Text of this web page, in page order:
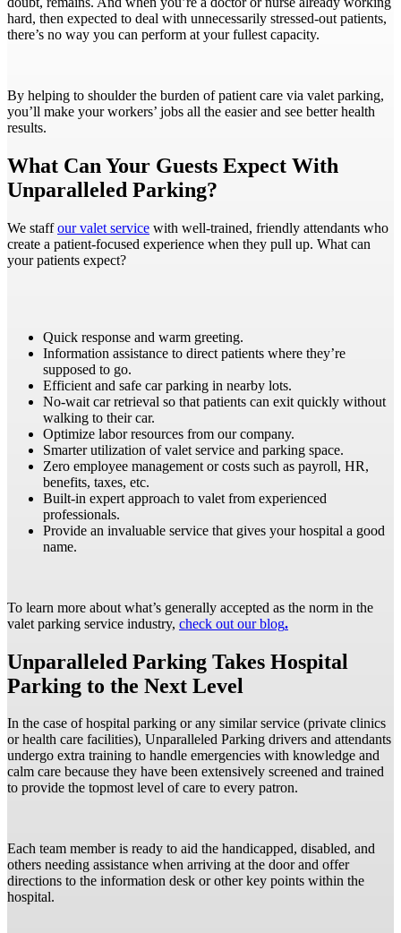
hard, then expected to deal with unnecessarily stressed-out patients,
there’s no way you can perform at your fullest capacity.
By helping to shoulder the burden of patient care via valet parking,
you’ll make your workers’ jobs all the easier and see better health
results.
What Can Your Guests Expect With
Unparalleled Parking?
We staffour valet service with well-trained, friendly attendants who
create a patient-focused experience when they pull up. What can
your patients expect?
Quick response and warm greeting.
Information assistance to direct patients where they’re
supposed to go.
Efficient and safe car parking in nearby lots.
No-wait car retrieval so that patients can exit quickly without
walking to their car.
Optimize labor resources from our company.
Smarter utilization of valet service and parking space.
Zero employee management or costs such as payroll, HR,
benefits, taxes, etc.
Built-in expert approach to valet from experienced
professionals.
Provide an invaluable service that gives your hospital a good
name.
To learn more about what’s generally accepted as the norm in the
valet parking service industry, check out our blog.
Unparalleled Parking Takes Hospital
Parking to the Next Level
In the case of hospital parking or any similar service (private clinics
or health care facilities), Unparalleled Parking drivers and attendants
undergo extra training to handle emergencies with knowledge and
calm care because they have been extensively screened and trained
to provide the topmost level of care to every patron.
Each team member is ready to aid the handicapped, disabled, and
others needing assistance when arriving at the door and offer
directions to the information desk or other key points within the
hospital.